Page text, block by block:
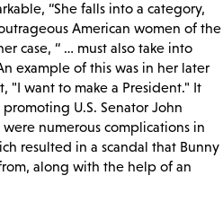
“She falls into a category,
American women of the
case, “ … must also take into
example of this was in her later
"I want to make a President." It
U.S. Senator John
numerous complications in
resulted in a scandal that Bunny
along with the help of an